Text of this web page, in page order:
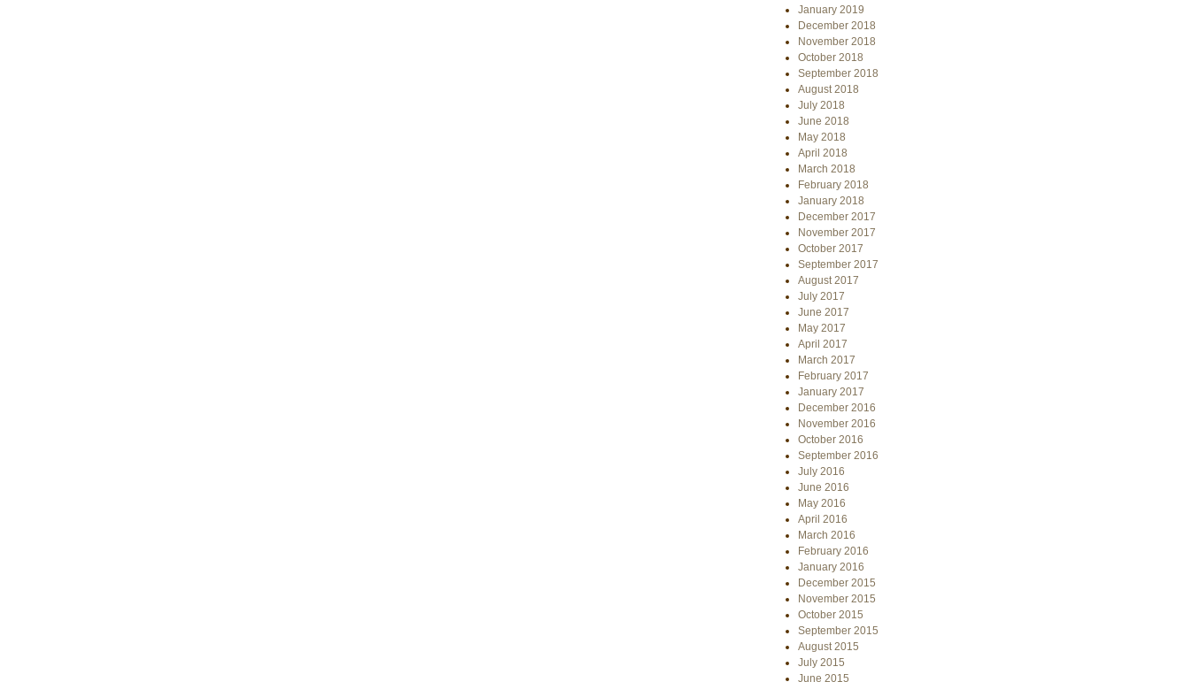
January 2019
December 2018
November 2018
October 2018
September 2018
August 2018
July 2018
June 2018
May 2018
April 2018
March 2018
February 2018
January 2018
December 2017
November 2017
October 2017
September 2017
August 2017
July 2017
June 2017
May 2017
April 2017
March 2017
February 2017
January 2017
December 2016
November 2016
October 2016
September 2016
July 2016
June 2016
May 2016
April 2016
March 2016
February 2016
January 2016
December 2015
November 2015
October 2015
September 2015
August 2015
July 2015
June 2015